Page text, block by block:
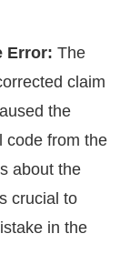
Error: The
claim
the
code from the
about the
crucial to
in the